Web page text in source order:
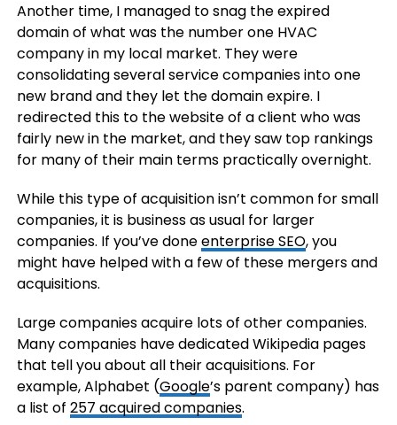
Another time, I managed to snag the expired
domain of what was the number one HVAC
company in my local market. They were
consolidating several service companies into one
new brand and they let the domain expire. I
redirected this to the website of a client who was
fairly new in the market, and they saw top rankings
for many of their main terms practically overnight.
While this type of acquisition isn’t common for small
companies, it is business as usual for larger
companies. If you’ve doneenterprise SEO, you
might have helped with a few of these mergers and
acquisitions.
Large companies acquire lots of other companies.
Many companies have dedicated Wikipedia pages
that tell you about all their acquisitions. For
example, Alphabet (Google’s parent company) has
a list of 257 acquired companies.